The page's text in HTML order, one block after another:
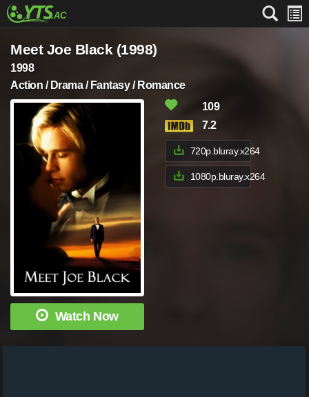
Meet Joe Black (1998)
1998
Action / Drama / Fantasy / Romance
Watch Now
109
7.2
720p.bluray.x264
1080p.bluray.x264